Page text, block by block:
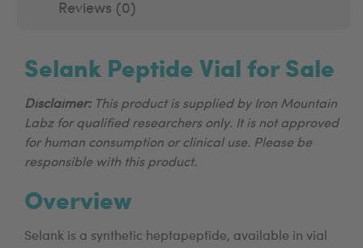
Reviews (0)
Selank Peptide Vial for Sale
Disclaimer:This product is supplied by Iron Mountain
Labz for qualified researchers only. It is not approved
for human consumption or clinical use. Please be
responsible with this product.
Overview
Selank is a synthetic heptapeptide, available in vial